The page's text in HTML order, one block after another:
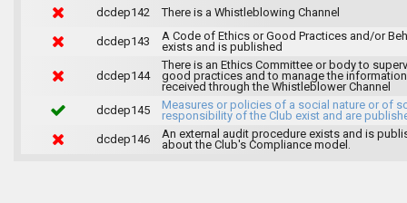
dcdep142
There is a Whistleblowing Channel
dcdep143
A Code of Ethics or Good Practices and/or
exists and is published
dcdep144
There is an Ethics Committee or body to
good practices and to manage the information
received through the Whistleblower Channel
dcdep145
Measures or policies of a social nature or of
responsibility of the Club exist and are
dcdep146
An external audit procedure exists and is
about the Club's Compliance model.